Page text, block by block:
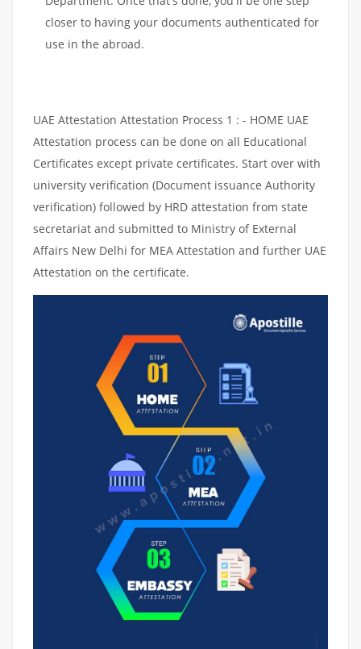
closer to having your documents authenticated for
use in the abroad.
UAE Attestation Attestation Process 1 : - HOME UAE
Attestation process can be done on all Educational
Certificates except private certificates. Start over with
university verification (Document issuance Authority
verification) followed by HRD attestation from state
secretariat and submitted to Ministry of External
Affairs New Delhi for MEA Attestation and further UAE
Attestation on the certificate.